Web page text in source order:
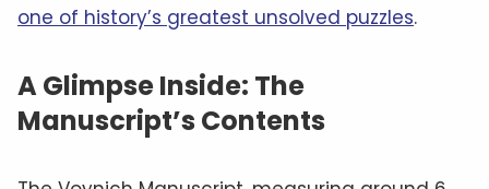
one of history’s greatest unsolved puzzles.
A Glimpse Inside: The
Manuscript’s Contents